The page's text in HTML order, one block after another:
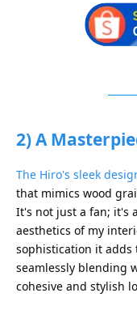
2) A
The Hiro's sleek
that mimics wood
It's not just a fan; it's
aesthetics of my
sophistication it adds
seamlessly blending
cohesive and stylish